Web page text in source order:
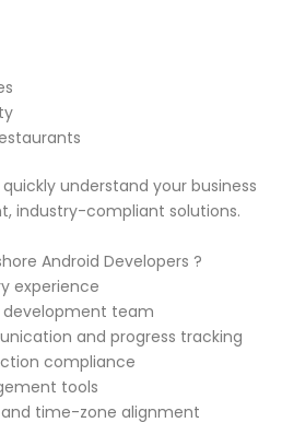
understand your business
industry-compliant solutions.
Android Developers ?
experience
team
and progress tracking
compliance
tools
time-zone alignment